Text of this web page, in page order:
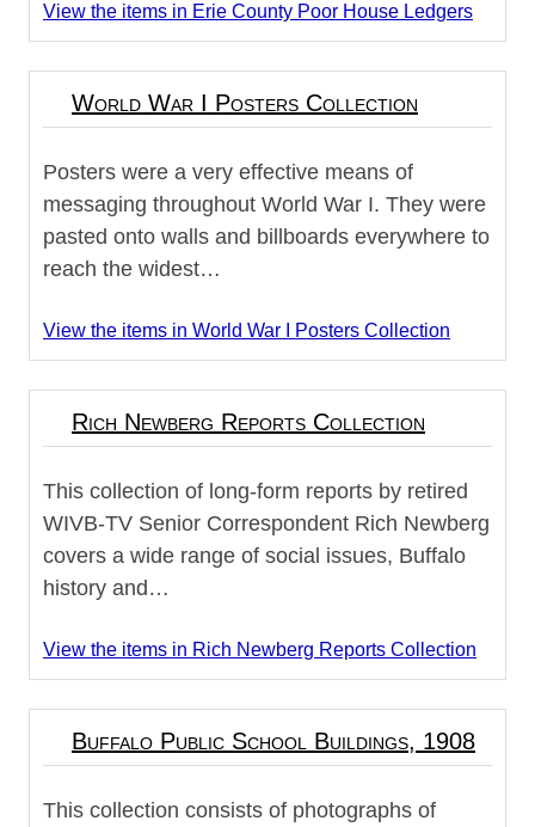
View the items in Erie County Poor House Ledgers
World War I Posters Collection
Posters were a very effective means of
messaging throughout World War I. They were
pasted onto walls and billboards everywhere to
reach the widest…
View the items in World War I Posters Collection
Rich Newberg Reports Collection
This collection of long-form reports by retired
WIVB-TV Senior Correspondent Rich Newberg
covers a wide range of social issues, Buffalo
history and…
View the items in Rich Newberg Reports Collection
Buffalo Public School Buildings, 1908
This collection consists of photographs of